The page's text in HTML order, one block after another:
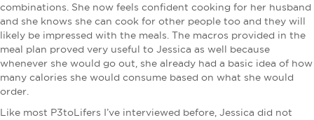
combinations. She now feels confident cooking for her husband
and she knows she can cook for other people too and they will
likely be impressed with the meals. The macros provided in the
meal plan proved very useful to Jessica as well because
whenever she would go out, she already had a basic idea of how
many calories she would consume based on what she would
order.
Like most P3toLifers I’ve interviewed before, Jessica did not